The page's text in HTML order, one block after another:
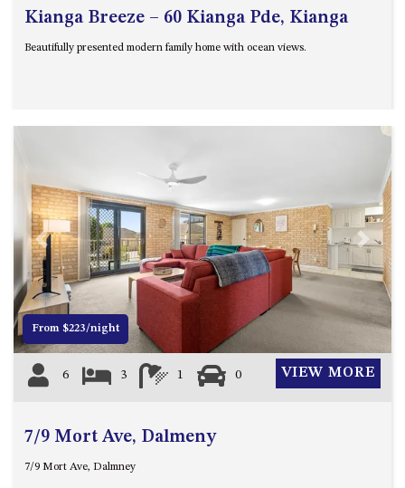
Kianga Breeze – 60 Kianga Pde, Kianga
Beautifully presented modern family home with ocean views.
Previous Next
From $223/night
6 3 1 0 VIEW MORE
7/9 Mort Ave, Dalmeny
7/9 Mort Ave, Dalmney